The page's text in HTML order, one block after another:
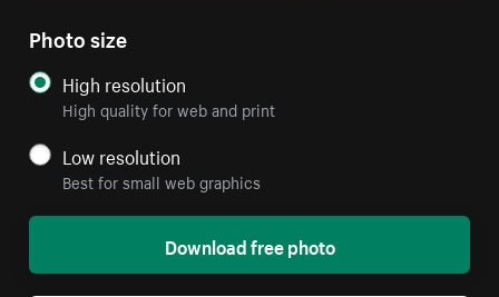
Photo size
High resolution
High quality for web and print
Low resolution
Best for small web graphics
Download free photo